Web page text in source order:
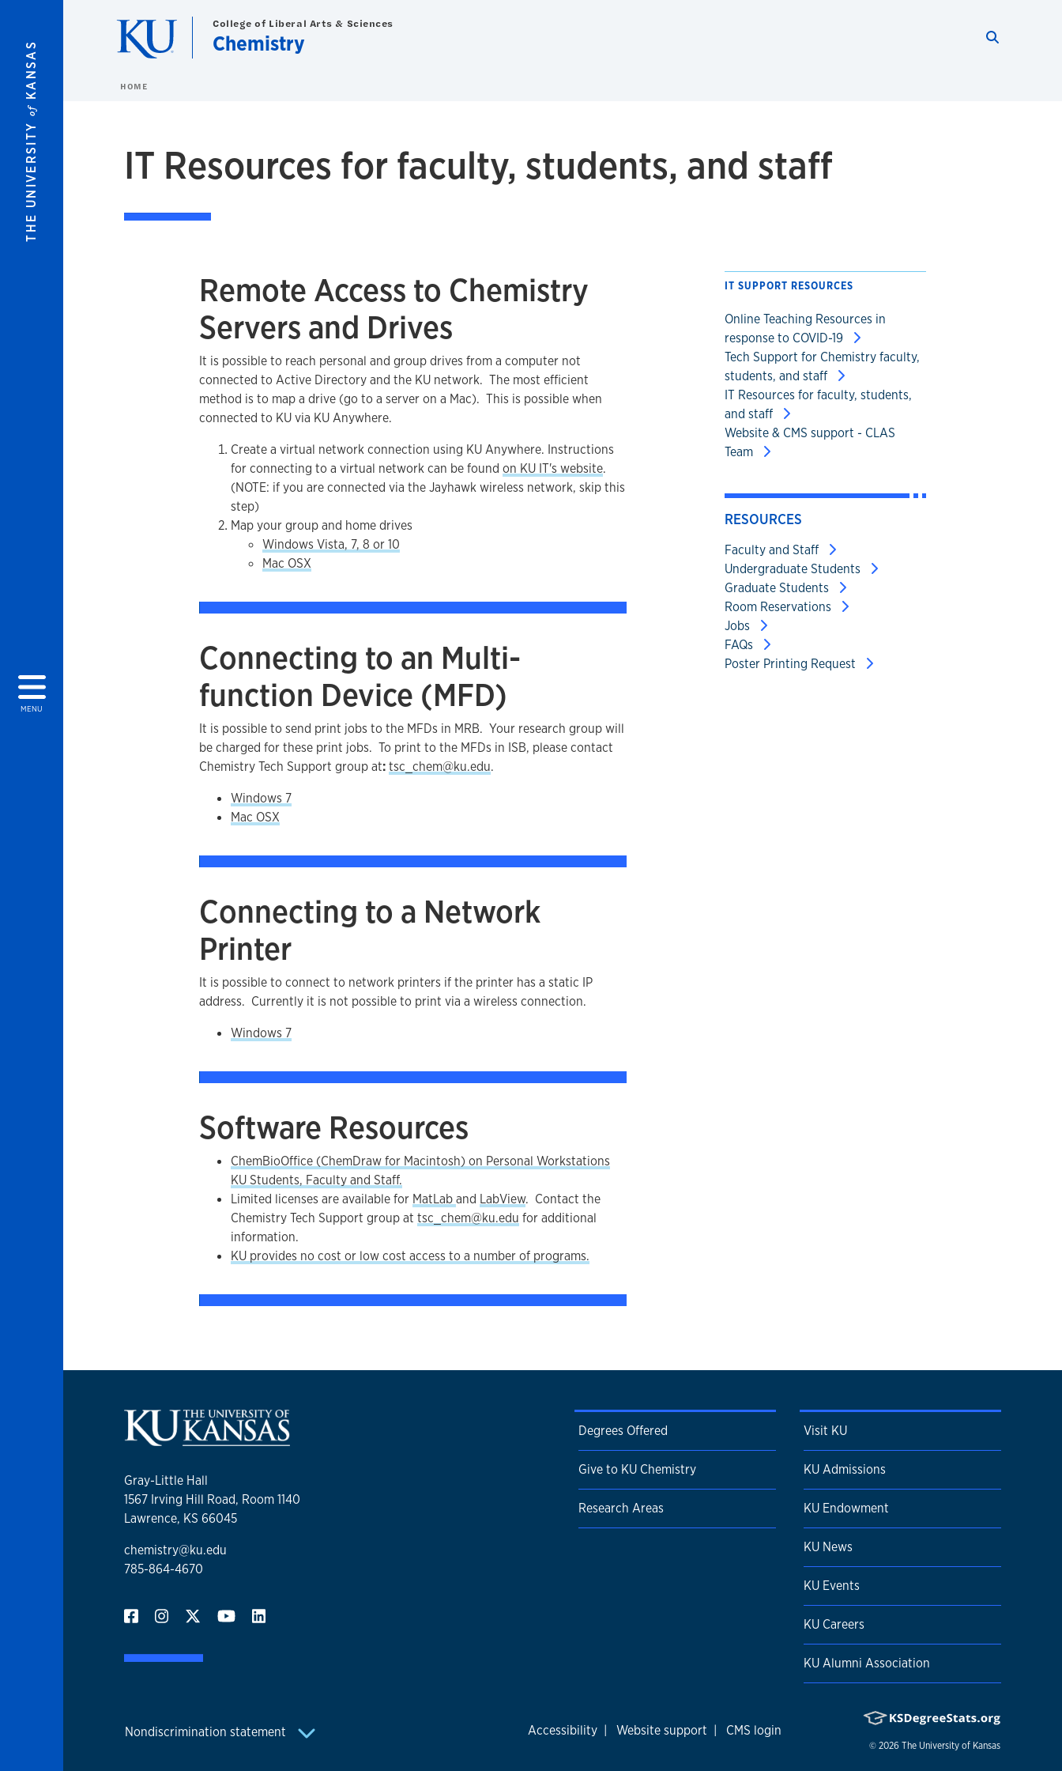
THE UNIVERSITY
of
KANSAS
MENU
College of Liberal Arts & Sciences
Chemistry
HOME
IT Resources for faculty, students, and staff
Remote Access to Chemistry
Servers and Drives
It is possible to reach personal and group drives from a computer not
connected to Active Directory and the KU network. The most efficient
method is to map a drive (go to a server on a Mac). This is possible when
connected to KU via KU Anywhere.
Create a virtual network connection using KU Anywhere. Instructions
for connecting to a virtual network can be found on KU IT's website.
(NOTE: if you are connected via the Jayhawk wireless network, skip this
step)
Map your group and home drives
Windows Vista, 7, 8 or 10
Mac OSX
Connecting to an Multi-
function Device (MFD)
It is possible to send print jobs to the MFDs in MRB. Your research group will
be charged for these print jobs. To print to the MFDs in ISB, please contact
Chemistry Tech Support group at:tsc_chem@ku.edu.
Windows 7
Mac OSX
Connecting to a Network
Printer
It is possible to connect to network printers if the printer has a static IP
address. Currently it is not possible to print via a wireless connection.
Windows 7
Software Resources
ChemBioOffice (ChemDraw for Macintosh) on Personal Workstations
KU Students, Faculty and Staff.
Limited licenses are available for MatLaband LabView. Contact the
Chemistry Tech Support group at tsc_chem@ku.edu for additional
information.
KU provides no cost or low cost access to a number of programs.
IT SUPPORT RESOURCES
Online Teaching Resources in
response to COVID-19
Tech Support for Chemistry faculty,
students, and staff
IT Resources for faculty, students,
and staff
Website & CMS support - CLAS
Team
RESOURCES
Faculty and Staff
Undergraduate Students
Graduate Students
Room Reservations
Jobs
FAQs
Poster Printing Request
Gray-Little Hall
1567 Irving Hill Road, Room 1140
Lawrence, KS 66045
chemistry@ku.edu
785-864-4670
Degrees Offered
Give to KU Chemistry
Research Areas
Visit KU
KU Admissions
KU Endowment
KU News
KU Events
KU Careers
KU Alumni Association
Nondiscrimination statement Accessibility | Website support | CMS login
© 2026 The University of Kansas